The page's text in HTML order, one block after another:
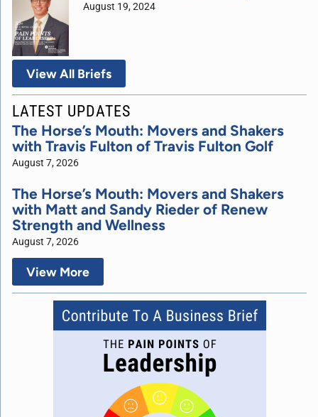
August 19, 2024
View All Briefs
LATEST UPDATES
The Horse’s Mouth: Movers and Shakers
with Travis Fulton of Travis Fulton Golf
August 7, 2026
The Horse’s Mouth: Movers and Shakers
with Matt and Sandy Rieder of Renew
Strength and Wellness
August 7, 2026
View More